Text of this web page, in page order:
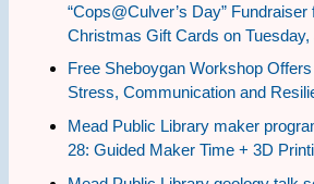
“Cops@Culver’s Day”
Christmas Gift Cards on Tuesday,
Free Sheboygan Workshop
Stress, Communication and
Mead Public Library maker
28: Guided Maker Time + 3D